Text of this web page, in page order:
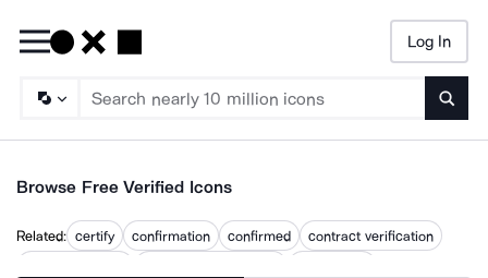
Log In
Browse Free Verified Icons
Related: certify confirmation confirmed
contract verification